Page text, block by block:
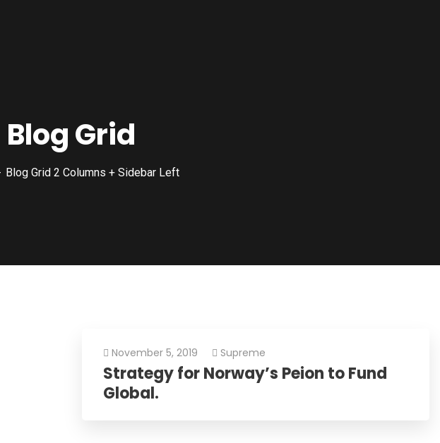
Blog Grid
Blog Grid 2 Columns + Sidebar Left
November 5, 2019 Supreme
Strategy for Norway’s Peion to Fund
Global.